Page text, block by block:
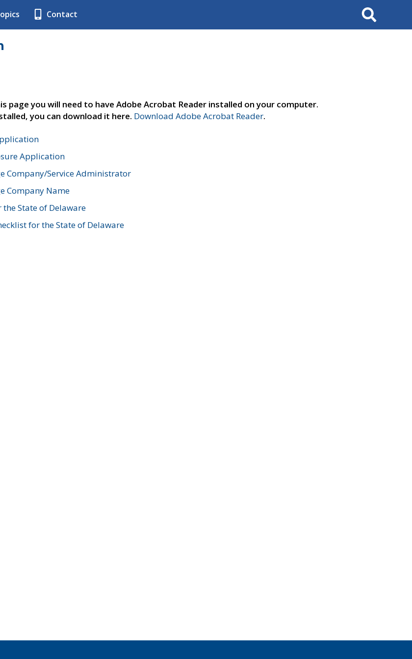
Contact Search
page you will need to have Adobe Acrobat Reader installed on your computer.
you can download it here. Download Adobe Acrobat Reader.
Application
Company/Service Administrator
Company Name
the State of Delaware
for the State of Delaware